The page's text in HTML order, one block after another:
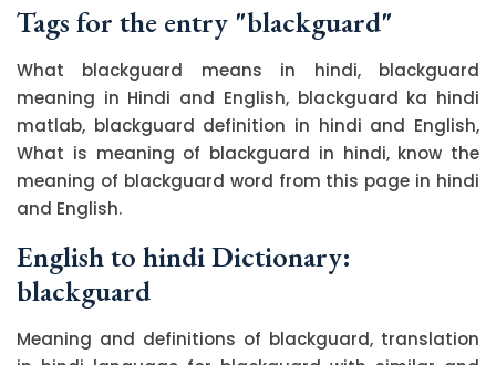
Tags for the entry "blackguard"
What blackguard means in hindi, blackguard
meaning in Hindi and English, blackguard ka hindi
matlab, blackguard definition in hindi and English,
What is meaning of blackguard in hindi, know the
meaning of blackguard word from this page in hindi
and English.
English to hindi Dictionary:
blackguard
Meaning and definitions of blackguard, translation